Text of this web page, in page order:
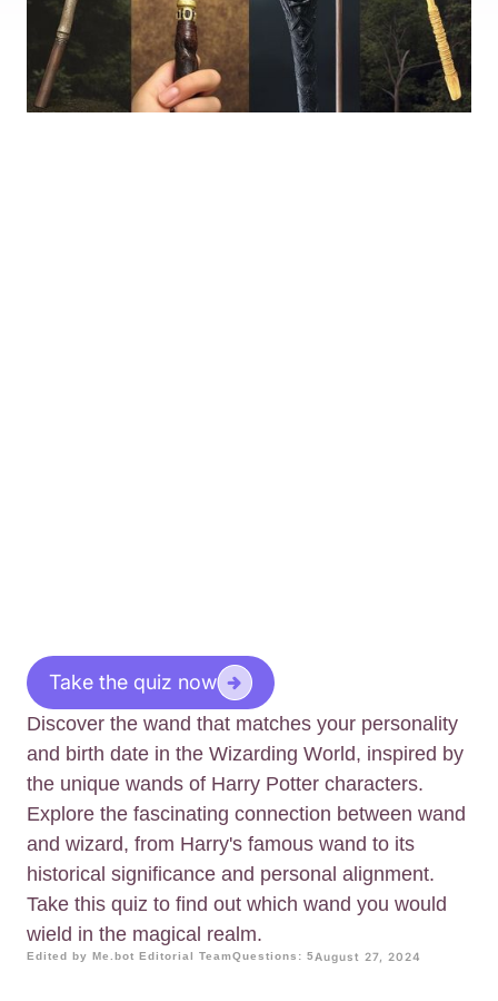
Take the quiz now
Discover the wand that matches your personality
and birth date in the Wizarding World, inspired by
the unique wands of Harry Potter characters.
Explore the fascinating connection between wand
and wizard, from Harry's famous wand to its
historical significance and personal alignment.
Take this quiz to find out which wand you would
wield in the magical realm.
Edited by Me.bot Editorial TeamQuestions: 5August 27, 2024